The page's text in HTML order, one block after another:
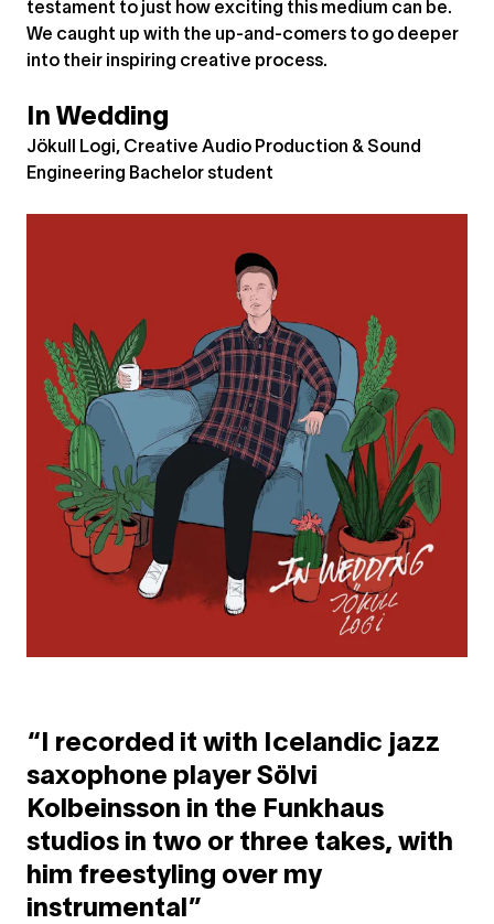
testament to just how exciting this medium can be.
We caught up with the up-and-comers to go deeper
into their inspiring creative process.
In Wedding
Jökull Logi, Creative Audio Production & Sound
Engineering Bachelor student
“I recorded it with Icelandic jazz
saxophone player Sölvi
Kolbeinsson in the Funkhaus
studios in two or three takes, with
him freestyling over my
instrumental”